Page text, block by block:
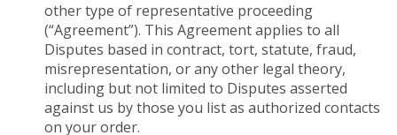
other type of representative proceeding
(“Agreement”). This Agreement applies to all
Disputes based in contract, tort, statute, fraud,
misrepresentation, or any other legal theory,
including but not limited to Disputes asserted
against us by those you list as authorized contacts
on your order.